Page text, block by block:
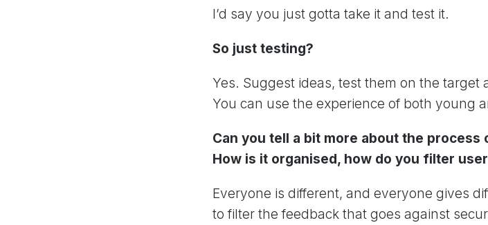
I’d say you just gotta take it and test it.
So just testing?
Yes. Suggest ideas, test them on the
You can use the experience of both young
Can you tell a bit more about the
How is it organised, how do you filter
Everyone is different, and everyone gives
to filter the feedback that goes against